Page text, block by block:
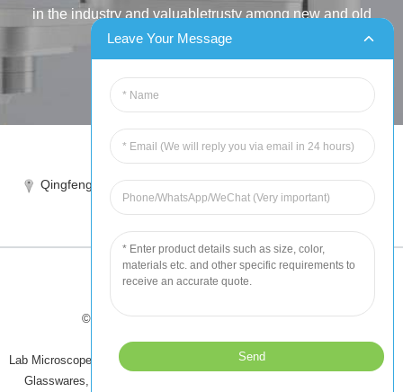
in the industry and valuabletrusty among new and old
customers..
INQUIRY
Tel:86-515-88387981
Qingfeng industrial park, yandong, yancheng, jiangsu, China
sales@chinahuida.cn
© Copyright - 2010-2024 : All Rights Reserved
Tips-Featured Products-Sitemap
Lab Microscope Slide
China Surgical Suture,Plastic Labware
Laboratory
Glasswares,
Leave Your Message